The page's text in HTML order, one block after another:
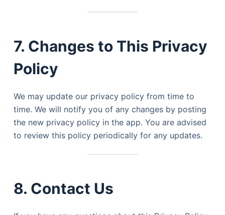
7. Changes to This Privacy
Policy
We may update our privacy policy from time to
time. We will notify you of any changes by posting
the new privacy policy in the app. You are advised
to review this policy periodically for any updates.
8. Contact Us